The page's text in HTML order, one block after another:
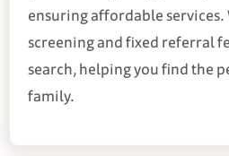
ensuring affordable
screening and fixed referral
search, helping you find the
family.